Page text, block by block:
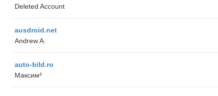
Deleted Account
ausdroid.net
Andrew A.
auto-bild.ro
Максим³